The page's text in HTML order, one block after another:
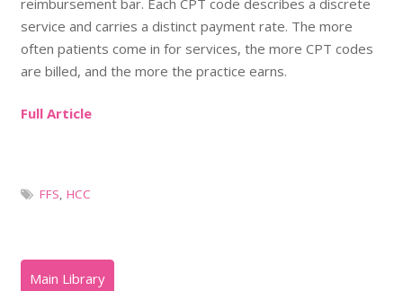
service and carries a distinct payment rate. The more
often patients come in for services, the more CPT codes
are billed, and the more the practice earns.
Full Article
FFS, HCC